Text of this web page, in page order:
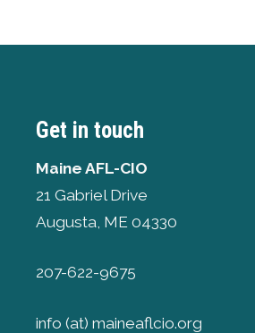
Get in touch
Maine AFL-CIO
21 Gabriel Drive
Augusta, ME 04330
207-622-9675
info (at) maineaflcio.org